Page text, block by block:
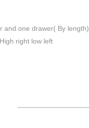
and one drawer( By length)
right low left